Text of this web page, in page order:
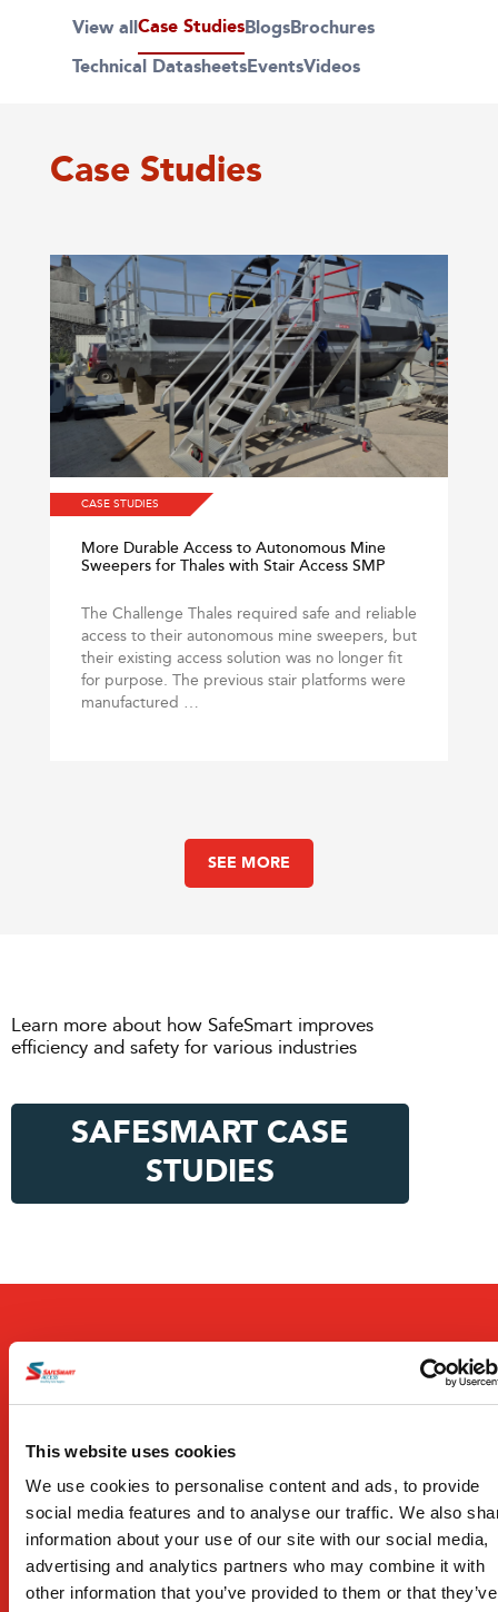
This website uses cookies
We use cookies to personalise content and ads, to provide
social media features and to analyse our traffic. We also
information about your use of our site with our social media,
advertising and analytics partners who may combine it with
other information that you’ve provided to them or that they’ve
View allCase StudiesBlogsBrochures
Technical DatasheetsEventsVideos
Case Studies
CASE STUDIES
More Durable Access to Autonomous Mine
Sweepers for Thales with Stair Access SMP
The Challenge Thales required safe and reliable
access to their autonomous mine sweepers, but
their existing access solution was no longer fit
for purpose. The previous stair platforms were
manufactured …
SEE MORE
Learn more about how SafeSmart improves
efficiency and safety for various industries
SAFESMART CASE
STUDIES
Products
Work Platforms
Temporary Stairs
Edge Protection